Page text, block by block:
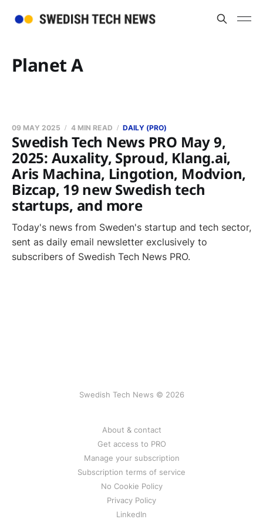
Planet A
Swedish Tech News PRO May 9,
2025: Auxality, Sproud, Klang.ai,
Aris Machina, Lingotion, Modvion,
Bizcap, 19 new Swedish tech
startups, and more
09 MAY 2025 4 MIN READ DAILY (PRO)
Today's news from Sweden's startup and tech sector,
sent as daily email newsletter exclusively to
subscribers of Swedish Tech News PRO.
Swedish Tech News © 2026
About & contact
Get access to PRO
Manage your subscription
Subscription terms of service
No Cookie Policy
Privacy Policy
LinkedIn